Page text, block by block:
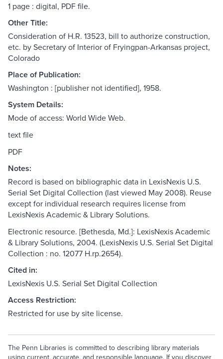
1 page : digital, PDF file.
Other Title:
Consideration of H.R. 13523, bill to authorize construction,
etc. by Secretary of Interior of Fryingpan-Arkansas project,
Colorado
Place of Publication:
Washington : [publisher not identified], 1958.
System Details:
Mode of access: World Wide Web.
text file
PDF
Notes:
Record is based on bibliographic data in LexisNexis U.S.
Serial Set Digital Collection (last viewed May 2008). Reuse
except for individual research requires license from
LexisNexis Academic & Library Solutions.
Electronic resource. [Bethesda, Md.]: LexisNexis Academic
& Library Solutions, 2004. (LexisNexis U.S. Serial Set Digital
Collection : no. 12077 H.rp.2654).
Cited in:
LexisNexis U.S. Serial Set Digital Collection
Access Restriction:
Restricted for use by site license.
The Penn Libraries is committed to describing library materials